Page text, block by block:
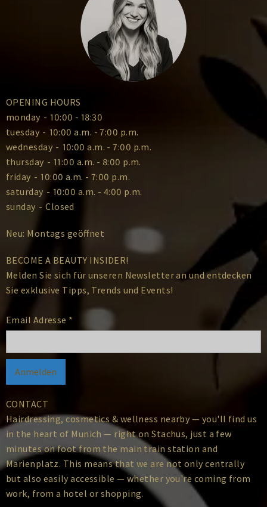
OPENING HOURS
monday - 10:00 - 18:30
tuesday - 10:00 a.m. - 7:00 p.m.
wednesday - 10:00 a.m. - 7:00 p.m.
thursday - 11:00 a.m. - 8:00 p.m.
friday - 10:00 a.m. - 7:00 p.m.
saturday - 10:00 a.m. - 4:00 p.m.
sunday - Closed
Neu: Montags geöffnet
CONTACT
Hairdressing, cosmetics & wellness nearby — you'll find us
in the heart of Munich — right on Stachus, just a few
minutes on foot from the main train station and
Marienplatz. This means that we are not only centrally
but also easily accessible — whether you're coming from
work, from a hotel or shopping.
BECOME A BEAUTY INSIDER!
Melden Sie sich für unseren Newsletter an und entdecken
Sie exklusive Tipps, Trends und Events!
Email Adresse *